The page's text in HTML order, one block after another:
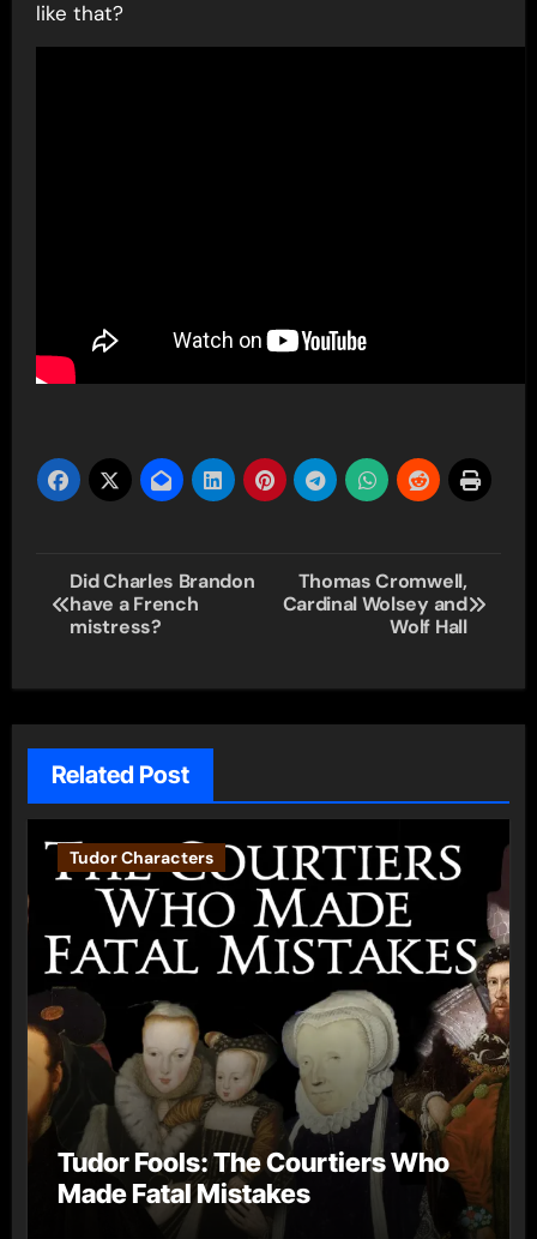
like that?
Post
navigation
Did Charles Brandon
have a French
mistress?
Thomas Cromwell,
Cardinal Wolsey and
Wolf Hall
Related Post
Tudor Characters
Tudor Fools: The Courtiers Who
Made Fatal Mistakes